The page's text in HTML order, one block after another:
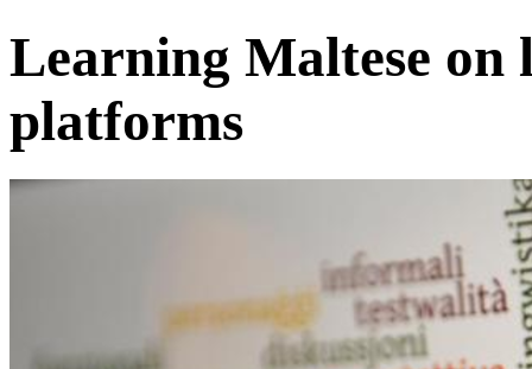
Learning Maltese on
platforms